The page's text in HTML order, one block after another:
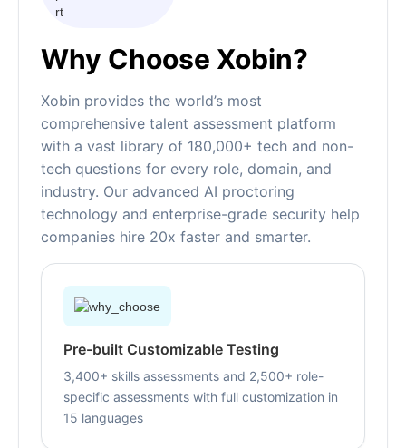
Why Choose Xobin?
Xobin provides the world’s most
comprehensive talent assessment platform
with a vast library of 180,000+ tech and non-
tech questions for every role, domain, and
industry. Our advanced AI proctoring
technology and enterprise-grade security help
companies hire 20x faster and smarter.
Pre-built Customizable Testing
3,400+ skills assessments and 2,500+ role-
specific assessments with full customization in
15 languages